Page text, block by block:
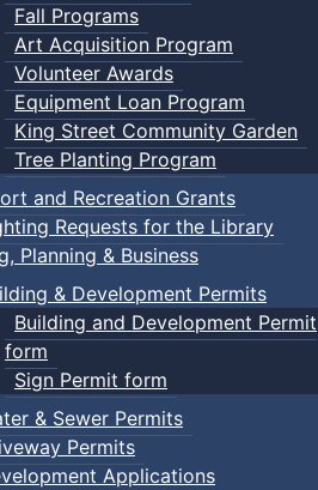
Fall Programs
Art Acquisition Program
Volunteer Awards
Equipment Loan Program
King Street Community Garden
Tree Planting Program
and Recreation Grants
Requests for the Library
Planning & Business
& Development Permits
Building and Development Permit
form
Sign Permit form
& Sewer Permits
Permits
Applications